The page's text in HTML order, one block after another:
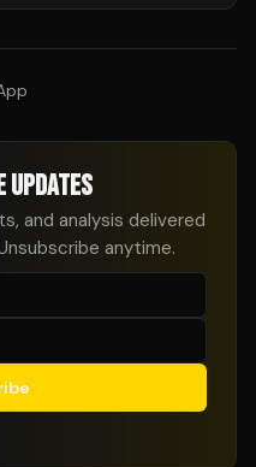
UPDATES
and analysis delivered
anytime.